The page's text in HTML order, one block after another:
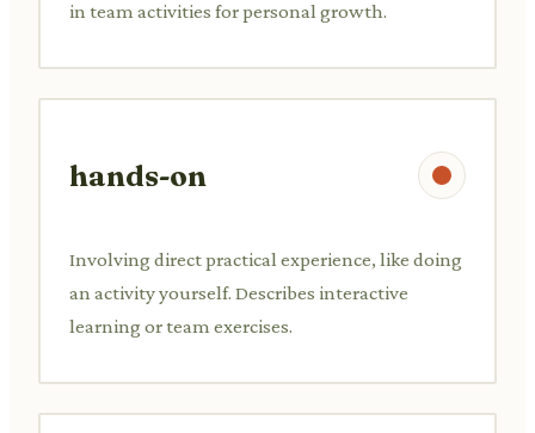
in team activities for personal growth.
hands-on
Involving direct practical experience, like doing
an activity yourself. Describes interactive
learning or team exercises.